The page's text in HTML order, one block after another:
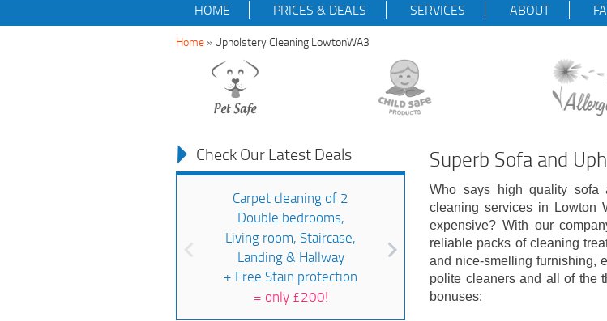
HOME PRICES & DEALS SERVICES ABOUT
Home » Upholstery Cleaning LowtonWA3
Check Our Latest Deals
Carpet cleaning of 2
Double bedrooms,
Living room, Staircase,
Landing & Hallway
+ Free Stain protection
= only £200!
Superb Sofa and
Who says high quality sofa
cleaning services in Lowton
expensive? With our
reliable packs of cleaning
and nice-smelling furnishing,
polite cleaners and all of the
bonuses: